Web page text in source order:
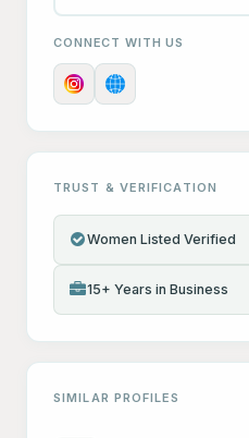
CONNECT WITH US
TRUST & VERIFICATION
Women Listed Verified
15+ Years in Business
SIMILAR PROFILES